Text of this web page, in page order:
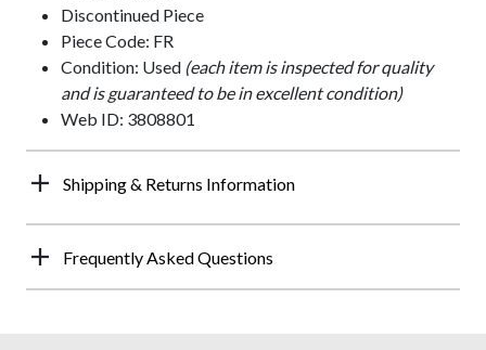
Discontinued Piece
Piece Code: FR
Condition: Used (each item is inspected for quality
and is guaranteed to be in excellent condition)
Web ID: 3808801
Shipping & Returns Information
Frequently Asked Questions